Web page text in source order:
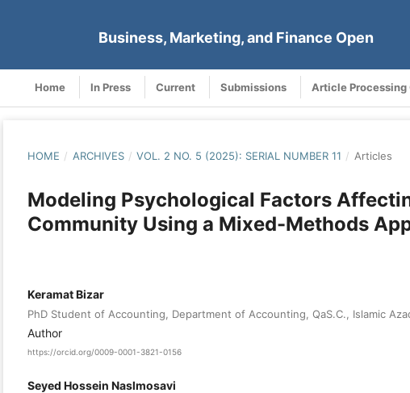
Business, Marketing, and Finance Open
Home In Press Current Submissions Article Processing
HOME / ARCHIVES / VOL. 2 NO. 5 (2025): SERIAL NUMBER 11 / Articles
Modeling Psychological Factors
Community Using a Mixed-Methods
Keramat Bizar
PhD Student of Accounting, Department of Accounting, QaS.C., Islamic
Author
https://orcid.org/0009-0001-3821-0156
Seyed Hossein Naslmosavi